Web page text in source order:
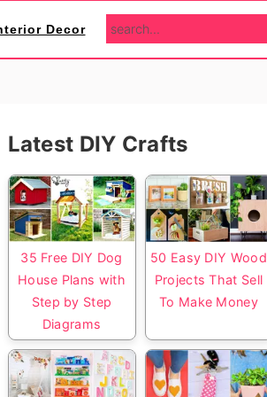
Decor search...
Primary
Sidebar
Latest DIY Crafts
35 Free DIY Dog
House Plans with
Step by Step
Diagrams
50 Easy DIY Wood
Projects That Sell
To Make Money